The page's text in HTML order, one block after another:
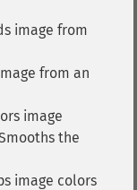
image from
from an
image
the
image colors